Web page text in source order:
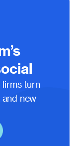
firms turn
new